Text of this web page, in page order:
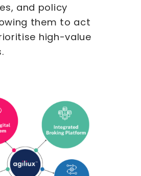
and policy
them to act
high-value